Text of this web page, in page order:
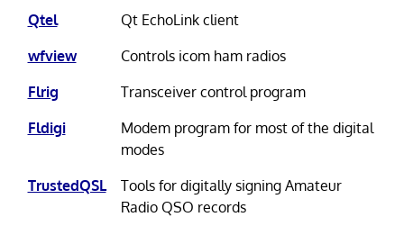
Qtel
Qt EchoLink client
wfview
Controls icom ham radios
Flrig
Transceiver control program
Fldigi
Modem program for most of the digital
modes
TrustedQSL
Tools for digitally signing Amateur
Radio QSO records